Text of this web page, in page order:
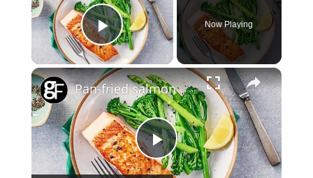
Play Video
Now Playing
×
Play
Pan-fried salmon